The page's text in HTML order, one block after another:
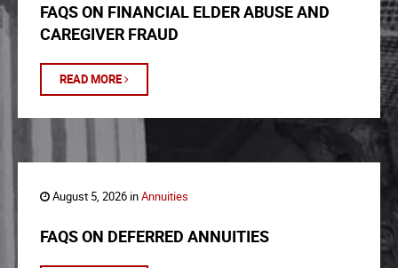
FAQS ON FINANCIAL ELDER ABUSE AND
CAREGIVER FRAUD
READ MORE
August 5, 2026 inAnnuities
FAQS ON DEFERRED ANNUITIES